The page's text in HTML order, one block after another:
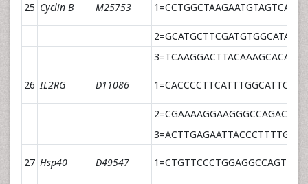
25 Cyclin B M25753
2=GCATGCTTCGATGTGGCATA
26 IL2RG D11086 1=CACCCCTTCATTTGGCATTC
2=CGAAAAGGAAGGGCCAGACT
27 Hsp40 D49547 1=CTGTTCCCTGGAGGCCAGT